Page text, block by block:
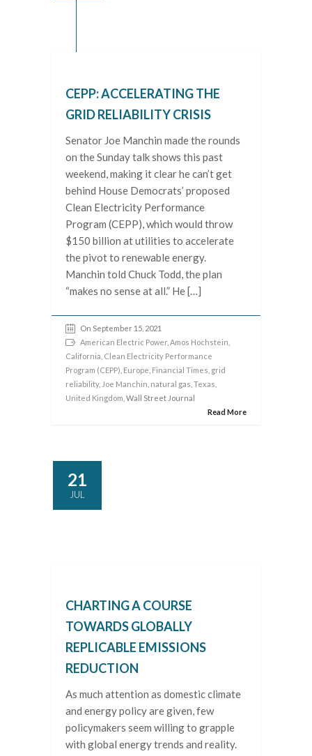
CEPP: ACCELERATING THE
GRID RELIABILITY CRISIS
Senator Joe Manchin made the rounds
on the Sunday talk shows this past
weekend, making it clear he can’t get
behind House Democrats’ proposed
Clean Electricity Performance
Program (CEPP), which would throw
$150 billion at utilities to accelerate
the pivot to renewable energy.
Manchin told Chuck Todd, the plan
“makes no sense at all.” He […]
On September 15, 2021
American Electric Power Amos Hochstein
California Clean Electricity Performance
Program (CEPP) Europe Financial Times grid
reliability, Joe Manchin natural gas Texas
United Kingdom , Wall Street Journal
Read More
21
JUL
CHARTING A COURSE
TOWARDS GLOBALLY
REPLICABLE EMISSIONS
REDUCTION
As much attention as domestic climate
and energy policy are given, few
policymakers seem willing to grapple
with global energy trends and reality.